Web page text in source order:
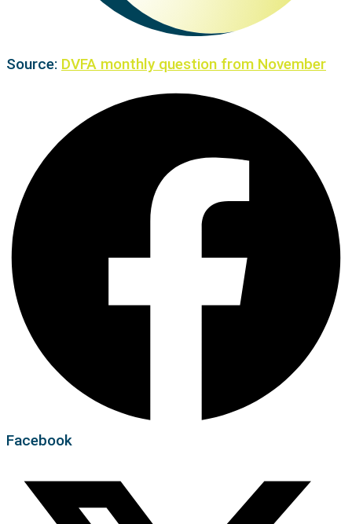
Source: DVFA monthly question from November
Facebook